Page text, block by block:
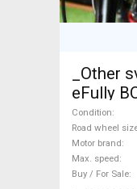
_Other
eFully
Electric
dual
not used
Condition
Road wheel
Motor brand
Max. speed
Buy / For Sale